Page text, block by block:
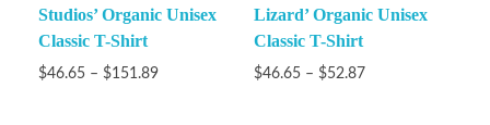
Studios’ Organic Unisex
Classic T-Shirt
$46.65 – $151.89
Lizard’ Organic Unisex
Classic T-Shirt
$46.65 – $52.87